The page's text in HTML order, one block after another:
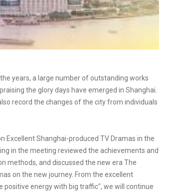
years, a large number of outstanding works
the glory days have emerged in Shanghai.
record the changes of the city from individuals
Excellent Shanghai-produced TV Dramas in the
in the meeting reviewed the achievements and
methods, and discussed the new era The
on the new journey. From the excellent
energy with big traffic", we will continue